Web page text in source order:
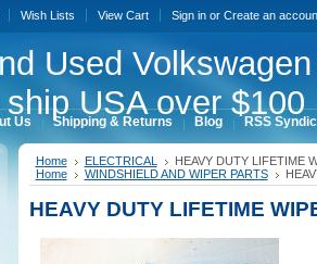
Wish Lists View Cart Sign inor Create an
Used
USA over
Us Shipping & Returns Blog RSS
Home ELECTRICAL
HEAVY DUTY LIFETIME
Home
WINDSHIELD AND WIPER PARTS
HEAVY DUTY LIFETIME